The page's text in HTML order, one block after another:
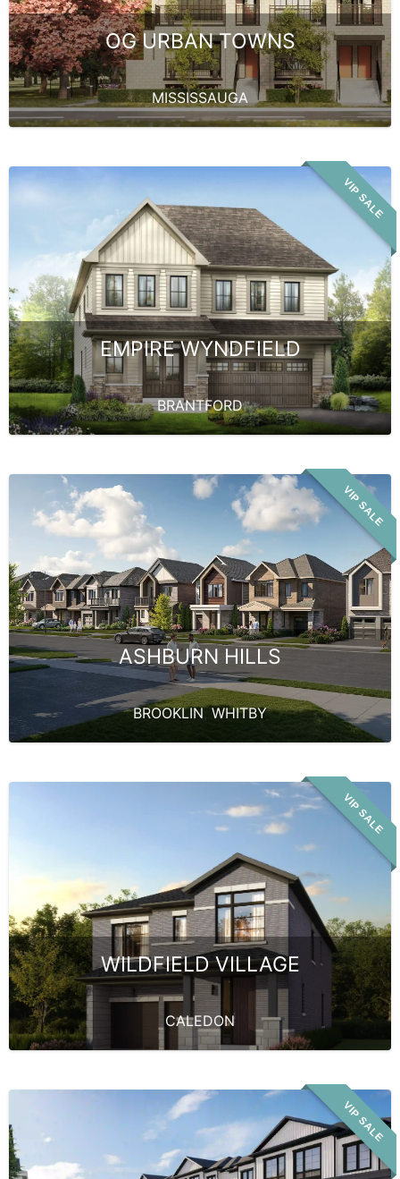
OG URBAN TOWNS
MISSISSAUGA
VIP SALE
EMPIRE WYNDFIELD
BRANTFORD
VIP SALE
ASHBURN HILLS
BROOKLIN, WHITBY
VIP SALE
WILDFIELD VILLAGE
CALEDON
VIP SALE